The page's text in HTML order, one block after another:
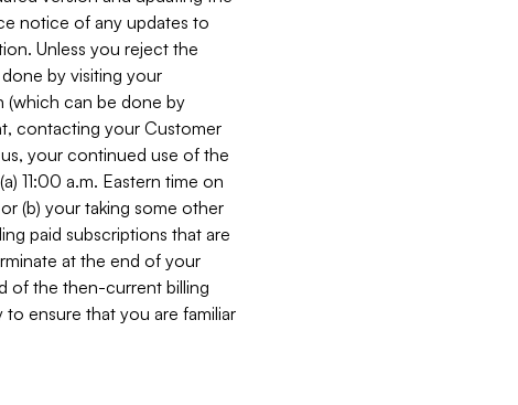
notice of any updates to
Unless you reject the
by visiting your
(which can be done by
contacting your Customer
your continued use of the
11:00 a.m. Eastern time on
(b) your taking some other
paid subscriptions that are
at the end of your
of the then-current billing
ensure that you are familiar